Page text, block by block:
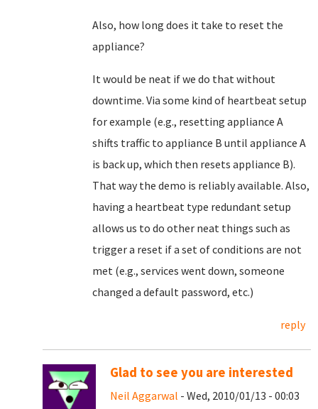
Also, how long does it take to reset the
appliance?
It would be neat if we do that without
downtime. Via some kind of heartbeat setup
for example (e.g., resetting appliance A
shifts traffic to appliance B until appliance A
is back up, which then resets appliance B).
That way the demo is reliably available. Also,
having a heartbeat type redundant setup
allows us to do other neat things such as
trigger a reset if a set of conditions are not
met (e.g., services went down, someone
changed a default password, etc.)
reply
Glad to see you are interested
Neil Aggarwal - Wed, 2010/01/13 - 00:03